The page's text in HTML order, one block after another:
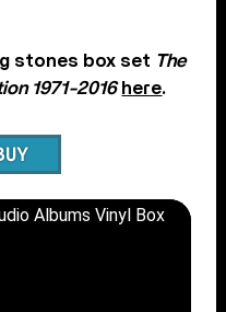
stones box set The
1971-2016 here.
Albums Vinyl Box